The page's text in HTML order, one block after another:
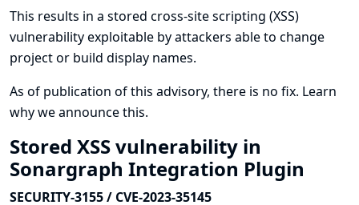
This results in a stored cross-site scripting (XSS)
vulnerability exploitable by attackers able to change
project or build display names.
As of publication of this advisory, there is no fix. Learn
why we announce this.
Stored XSS vulnerability in
Sonargraph Integration Plugin
SECURITY-3155 / CVE-2023-35145